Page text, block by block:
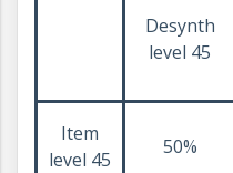
Desynth
level 45
Item
level 45
50%